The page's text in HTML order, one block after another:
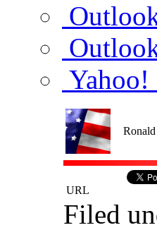
Yahoo!
Ronald
URL
Filed